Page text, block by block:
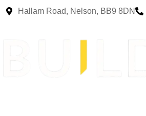
Hallam Road, Nelson, BB9 8DN